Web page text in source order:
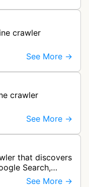
crawler
See More →
crawler
See More →
that discovers
Search,
variants that
See More →